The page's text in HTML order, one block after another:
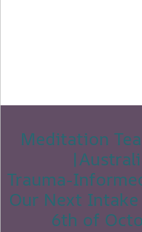
Meditation
Trauma-
Our Next
6th of